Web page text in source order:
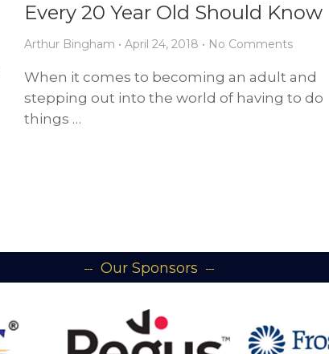
Every 20 Year Old Should Know
Arthur Bingham • April 24, 2018 • No Comments
When it comes to becoming an adult and
stepping out into the world of having to do
things …
Our Sponsors